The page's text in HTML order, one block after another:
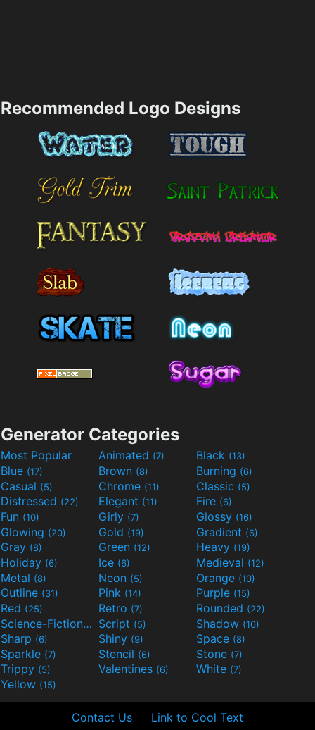
Recommended Logo Designs
Generator Categories
Most Popular Animated (7) Black (13)
Blue (17) Brown (8) Burning (6)
Casual (5) Chrome (11) Classic (5)
Distressed (22) Elegant (11) Fire (6)
Fun (10) Girly (7) Glossy (16)
Glowing (20) Gold (19) Gradient (6)
Gray (8) Green (12) Heavy (19)
Holiday (6) Ice (6) Medieval (12)
Metal (8) Neon (5) Orange (10)
Outline (31) Pink (14) Purple (15)
Red (25) Retro (7) Rounded (22)
Science-Fiction(9) Script (5) Shadow (10)
Sharp (6) Shiny (9) Space (8)
Sparkle (7) Stencil (6) Stone (7)
Trippy (5) Valentines (6) White (7)
Yellow (15)
Contact Us Link to Cool Text